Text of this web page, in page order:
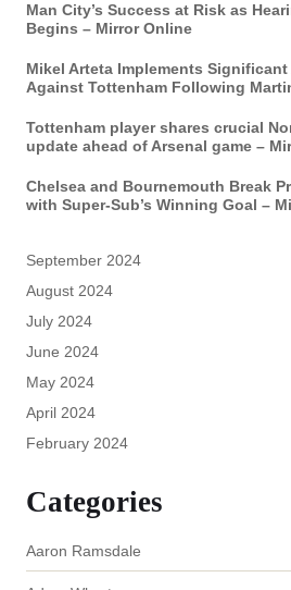
Man City’s Success at Risk as
Begins – Mirror Online
Mikel Arteta Implements
Against Tottenham Following
Tottenham player shares crucial
update ahead of Arsenal game –
Chelsea and Bournemouth Break
with Super-Sub’s Winning Goal –
September 2024
August 2024
July 2024
June 2024
May 2024
April 2024
February 2024
Categories
Aaron Ramsdale